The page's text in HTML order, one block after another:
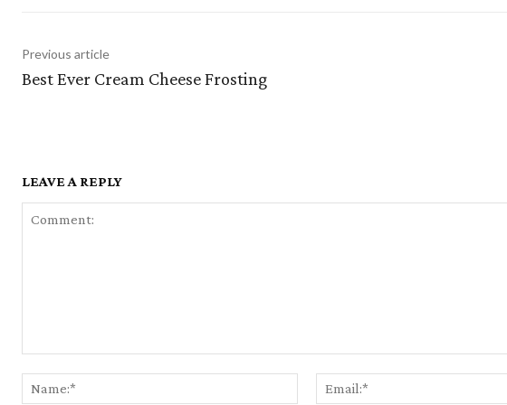
Previous article
Best Ever Cream Cheese Frosting
LEAVE A REPLY
Name:*